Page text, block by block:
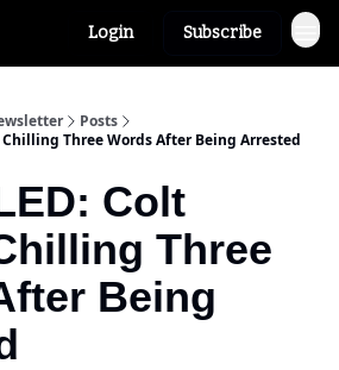
Login Subscribe
Posts
Chilling Three Words After Being Arrested
Colt
Three
Being